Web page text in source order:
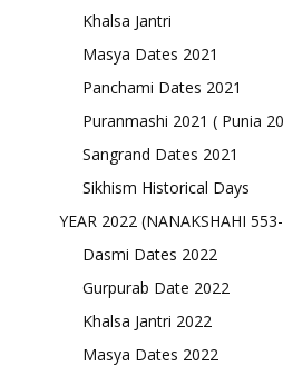
Khalsa Jantri
Masya Dates 2021
Panchami Dates 2021
Puranmashi 2021 ( Punia
Sangrand Dates 2021
Sikhism Historical Days
YEAR 2022 (NANAKSHAHI
Dasmi Dates 2022
Gurpurab Date 2022
Khalsa Jantri 2022
Masya Dates 2022